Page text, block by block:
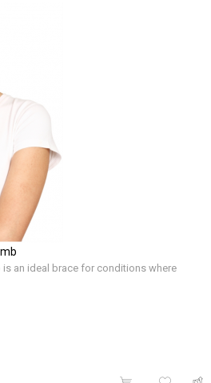
is an ideal brace for conditions where